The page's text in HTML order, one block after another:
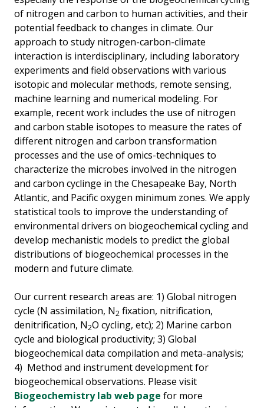
of nitrogen and carbon to human activities, and their
potential feedback to changes in climate. Our
approach to study nitrogen-carbon-climate
interaction is interdisciplinary, including laboratory
experiments and field observations with various
isotopic and molecular methods, remote sensing,
machine learning and numerical modeling. For
example, recent work includes the use of nitrogen
and carbon stable isotopes to measure the rates of
different nitrogen and carbon transformation
processes and the use of omics-techniques to
characterize the microbes involved in the nitrogen
and carbon cyclinge in the Chesapeake Bay, North
Atlantic, and Pacific oxygen minimum zones. We apply
statistical tools to improve the understanding of
environmental drivers on biogeochemical cycling and
develop mechanistic models to predict the global
distributions of biogeochemical processes in the
modern and future climate.
Our current research areas are: 1) Global nitrogen
cycle (N assimilation, N2 fixation, nitrification,
denitrification, N2O cycling, etc); 2) Marine carbon
cycle and biological productivity; 3) Global
biogeochemical data compilation and meta-analysis;
4) Method and instrument development for
biogeochemical observations. Please visit
Biogeochemistry lab web page for more